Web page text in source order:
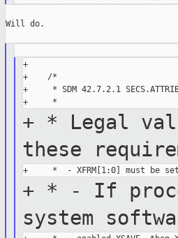
Will do.
+
+    /*
+     * SDM 42.7.2.1
+ * Legal
these
+ * - If
system